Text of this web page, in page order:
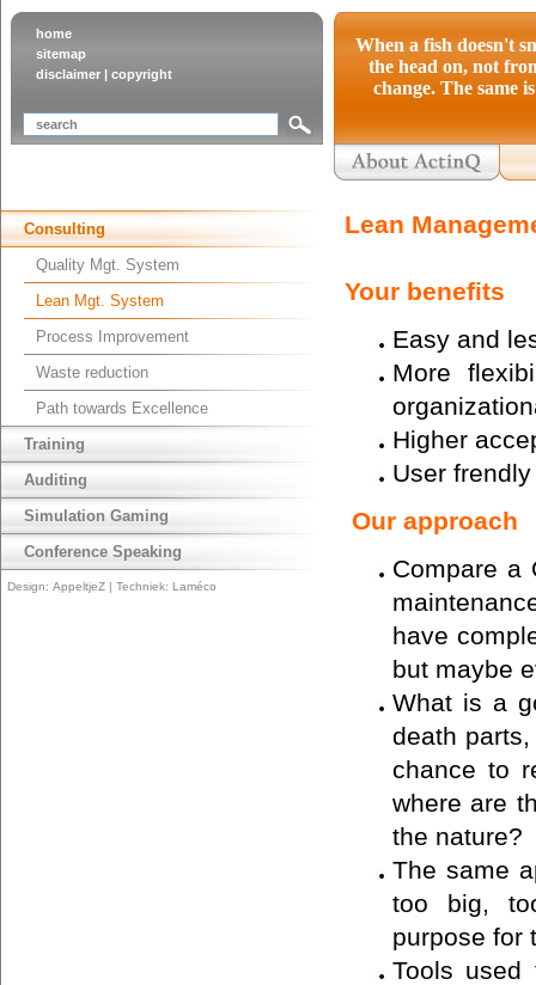
home
sitemap
disclaimer | copyright
Consulting
Quality Mgt. System
Lean Mgt. System
Process Improvement
Waste reduction
Path towards Excellence
Training
Auditing
Simulation Gaming
Conference Speaking
Design: AppeltjeZ | Techniek: Laméco
When a fish doesn't
the head on, not
change. The same
Lean
Your benefits
Easy and
More
Higher
User
Our approach
Compare a
have
but maybe
What is a
death
chance to
where are
the nature?
The same
too big,
purpose for
Tools used